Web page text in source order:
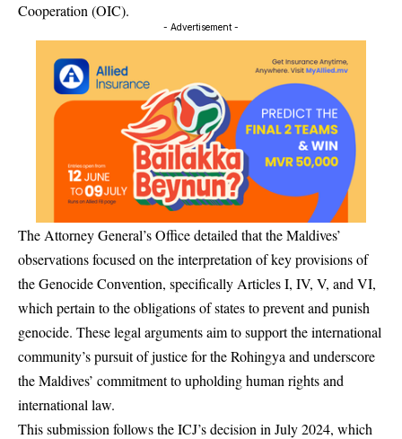
Cooperation (OIC).
- Advertisement -
The Attorney General’s Office detailed that the Maldives’
observations focused on the interpretation of key provisions of
the Genocide Convention, specifically Articles I, IV, V, and VI,
which pertain to the obligations of states to prevent and punish
genocide. These legal arguments aim to support the international
community’s pursuit of justice for the Rohingya and underscore
the Maldives’ commitment to upholding human rights and
international law.
This submission follows the ICJ’s decision in July 2024, which